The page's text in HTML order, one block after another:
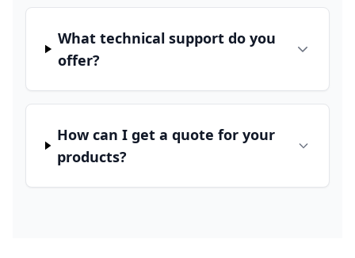
What technical support do you
offer?
How can I get a quote for your
products?